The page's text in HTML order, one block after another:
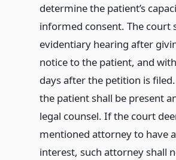
determine the patient’s
informed consent. The court
evidentiary hearing after
notice to the patient, and
days after the petition is
the patient shall be present
legal counsel. If the court
mentioned attorney to have
interest, such attorney shall